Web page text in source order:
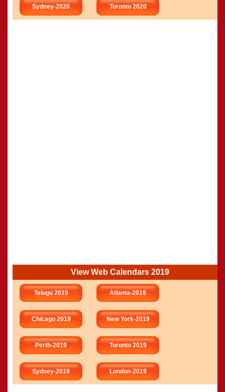
Sydney-2020 Toronto 2020
View Web Calendars 2019
Telugu 2019 Atlanta-2019
Chicago 2019 New York-2019
Perth-2019 Toronto 2019
Sydney-2019 London-2019